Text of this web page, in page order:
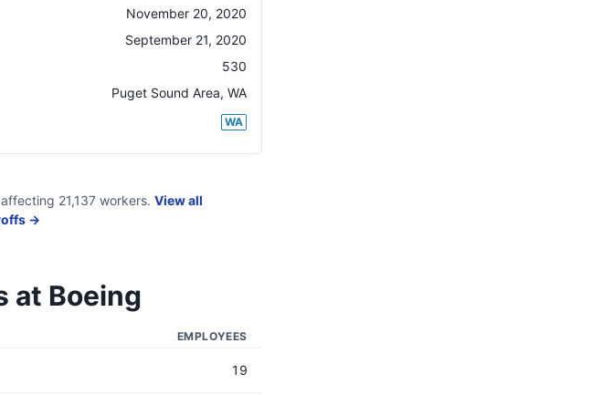
November 20, 2020
September 21, 2020
530
Puget Sound Area, WA
WA
affecting 21,137 workers. View all
→
at Boeing
EMPLOYEES
19